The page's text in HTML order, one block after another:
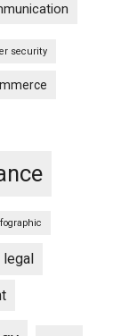
security
legal